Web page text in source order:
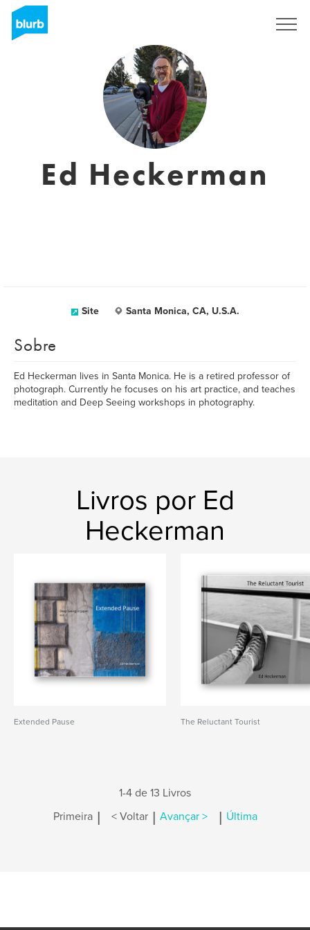
Ed Heckerman
Site Santa Monica, CA, U.S.A.
Sobre
Ed Heckerman lives in Santa Monica. He is a retired professor of
photograph. Currently he focuses on his art practice, and teaches
meditation and Deep Seeing workshops in photography.
Livros por Ed
Heckerman
Extended Pause The Reluctant Tourist
1-4 de 13 Livros
Primeira | < Voltar | Avançar > | Última